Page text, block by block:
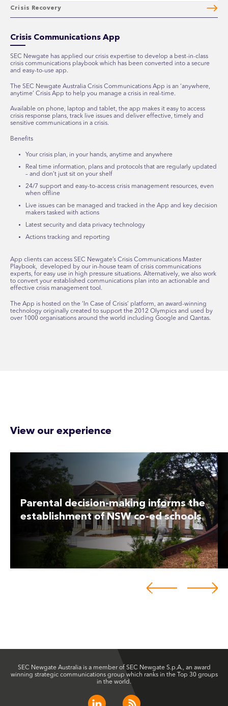
Crisis Recovery
Crisis Communications App
SEC Newgate has applied our crisis expertise to develop a best-in-class
crisis communications playbook which has been converted into a secure
and easy-to-use app.
he SEC Newgate Australia Crisis Communications App is an ‘anywhere,
anytime’ Crisis App to help you manage a crisis in real-time.
Available on phone, laptop and tablet, the app makes it easy to access
crisis response plans, track live issues and deliver effective, timely and
sensitive communications in a crisis.
Benefits
Your crisis plan, in your hands, anytime and anywhere
Real time information, plans and protocols that are regularly updated
– and don’t just sit on your shelf
24/7 support and easy-to-access crisis management resources, even
when offline
Live issues can be managed and tracked in the App and key decision
makers tasked with actions
Latest security and data privacy technology
Actions tracking and reporting
App clients can access SEC Newgate’s Crisis Communications Master
Playbook, developed by our in-house team of crisis communications
experts, for easy use in high pressure situations. Alternatively, we also work
to convert your established communications plan into an actionable and
effective crisis management tool.
The App is hosted on the ‘In Case of Crisis’ platform, an award-winning
technology originally created to support the 2012 Olympics and used by
over 1000 organisations around the world including Google and Qantas.
View our experience
Parental decision-making informs the
establishment of NSW co-ed schools
SEC Newgate Australia is a member of SEC Newgate S.p.A., an award
winning strategic communications group which ranks in the Top 30 groups
in the world.